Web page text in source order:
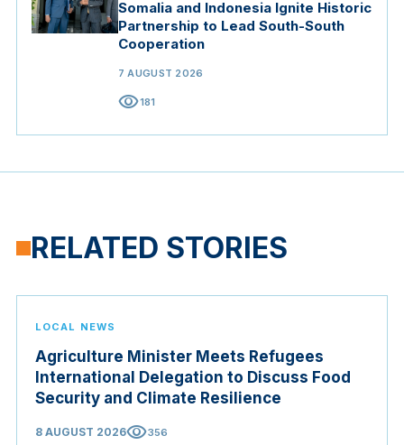
Somalia and Indonesia Ignite Historic
Partnership to Lead South-South
Cooperation
7 AUGUST 2026
visibility181
RELATED STORIES
LOCAL NEWS
Agriculture Minister Meets Refugees
International Delegation to Discuss Food
Security and Climate Resilience
8 AUGUST 2026visibility356